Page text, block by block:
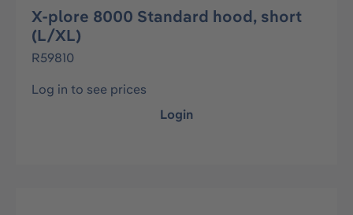
X-plore 8000 Standard hood, short
(L/XL)
R59810
Log in to see prices
Login